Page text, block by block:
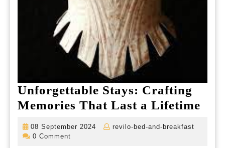
Unforgettable Stays: Crafting
Memories That Last a Lifetime
08 September 2024
08
revilo-bed-and-breakfast
0 Comment